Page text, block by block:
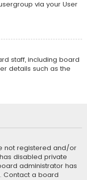
via your User
staff, including board
details such as the
not registered and/or
disabled private
administrator has
Contact a board